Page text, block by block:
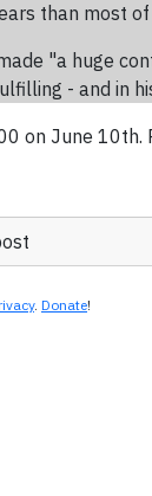
than most of
"a huge
- and in
on June
. Donate!